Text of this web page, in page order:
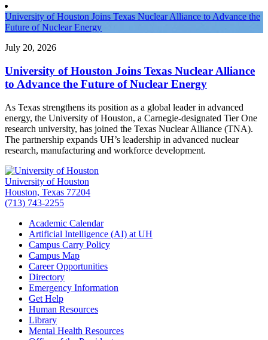
University of Houston Joins Texas Nuclear Alliance to Advance the
Future of Nuclear Energy
July 20, 2026
University of Houston Joins Texas Nuclear Alliance
to Advance the Future of Nuclear Energy
As Texas strengthens its position as a global leader in advanced
energy, the University of Houston, a Carnegie-designated Tier One
research university, has joined the Texas Nuclear Alliance (TNA).
The partnership expands UH’s leadership in advanced nuclear
research, manufacturing and workforce development.
University of Houston
Houston, Texas 77204
(713) 743-2255
Academic Calendar
Artificial Intelligence (AI) at UH
Campus Carry Policy
Campus Map
Career Opportunities
Directory
Emergency Information
Get Help
Human Resources
Library
Mental Health Resources